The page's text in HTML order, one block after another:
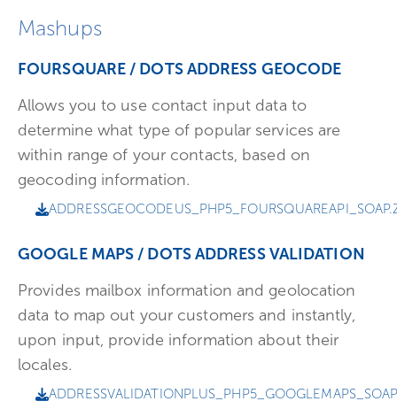
Mashups
FOURSQUARE / DOTS ADDRESS GEOCODE
Allows you to use contact input data to
determine what type of popular services are
within range of your contacts, based on
geocoding information.
GOOGLE MAPS / DOTS ADDRESS VALIDATION
Provides mailbox information and geolocation
data to map out your customers and instantly,
upon input, provide information about their
locales.